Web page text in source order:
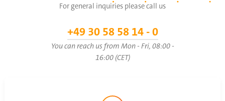
For general inquiries please call us
+49 30 58 58 14 - 0
You can reach us from Mon - Fri, 08:00 -
16:00 (CET)